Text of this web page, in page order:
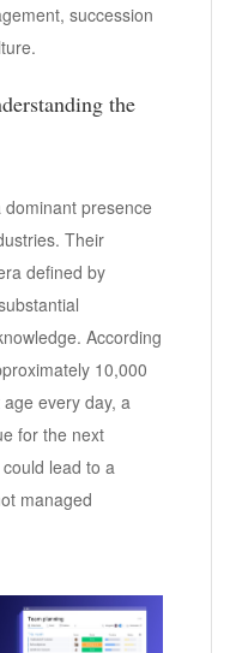
succession
the
presence
Their
defined by
According
10,000
every day, a
for the next
lead to a
managed